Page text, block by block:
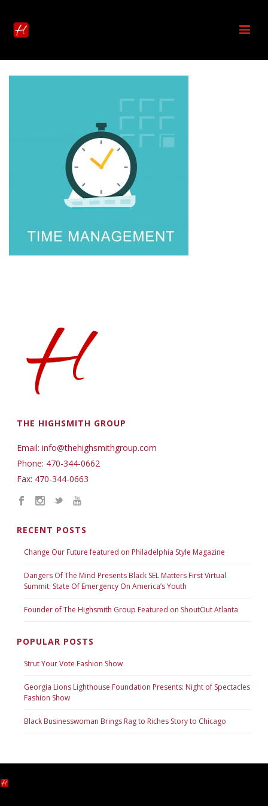
THE HIGHSMITH GROUP
Email: info@thehighsmithgroup.com
Phone: 470-344-0662
Fax: 470-344-0663
RECENT POSTS
Change Our Future featured on Philadelphia Style Magazine
Dangers Of The Mind Presents Black SEL Matters First Virtual
Summit: State Of Emergency On America’s Youth
Founder of The Highsmith Group Featured on ShoutOut Atlanta
POPULAR POSTS
Strut Your Vote Fashion Show
Georgia Lions Lighthouse Foundation Presents: Night of Spectacles
Fashion Show
Black Businesswoman Brings Rag to Riches Story to Chicago